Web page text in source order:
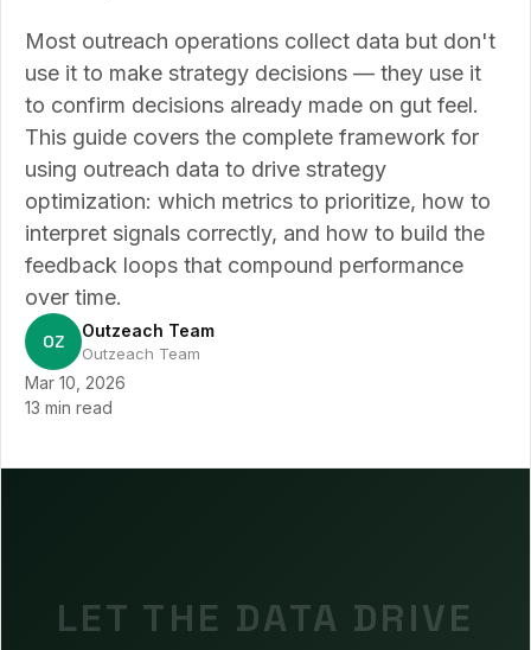
Most outreach operations collect data but don't
use it to make strategy decisions — they use it
to confirm decisions already made on gut feel.
This guide covers the complete framework for
using outreach data to drive strategy
optimization: which metrics to prioritize, how to
interpret signals correctly, and how to build the
feedback loops that compound performance
over time.
OZ Outzeach Team
Outzeach Team
Mar 10, 2026
13 min read
LET THE DATA DRIVE